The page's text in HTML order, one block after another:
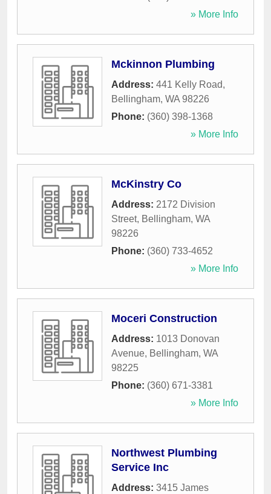
» More Info
Mckinnon Plumbing
Address: 441 Kelly Road,
Bellingham, WA 98226
Phone: (360) 398-1368
» More Info
McKinstry Co
Address: 2172 Division
Street, Bellingham, WA
98226
Phone: (360) 733-4652
» More Info
Moceri Construction
Address: 1013 Donovan
Avenue, Bellingham, WA
98225
Phone: (360) 671-3381
» More Info
Northwest Plumbing
Service Inc
Address: 3415 James